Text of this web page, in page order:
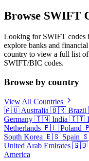
Browse SWIFT
Looking for SWIFT codes
explore banks and
country to view a full list
SWIFT/BIC codes.
Browse by country
View All Countries
🇦🇺 Australia 🇧🇷 Brazil
Germany 🇮🇳 India 🇮🇹
Netherlands 🇵🇱 Poland
South Korea 🇪🇸 Spain
United Arab Emirates 🇬🇧
America